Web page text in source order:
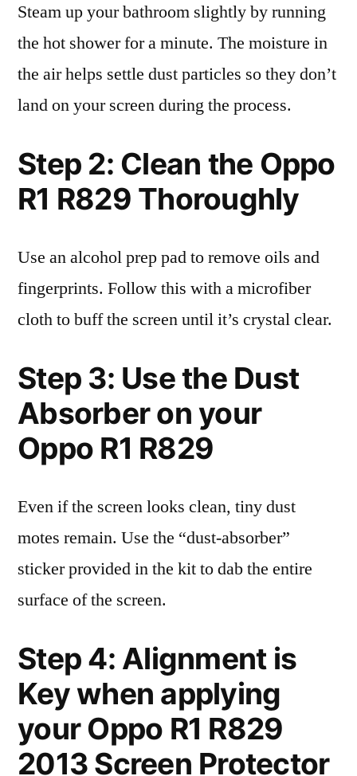
Steam up your bathroom slightly by running
the hot shower for a minute. The moisture in
the air helps settle dust particles so they don’t
land on your screen during the process.
Step 2: Clean the Oppo
R1 R829 Thoroughly
Use an alcohol prep pad to remove oils and
fingerprints. Follow this with a microfiber
cloth to buff the screen until it’s crystal clear.
Step 3: Use the Dust
Absorber on your
Oppo R1 R829
Even if the screen looks clean, tiny dust
motes remain. Use the “dust-absorber”
sticker provided in the kit to dab the entire
surface of the screen.
Step 4: Alignment is
Key when applying
your Oppo R1 R829
2013 Screen Protector